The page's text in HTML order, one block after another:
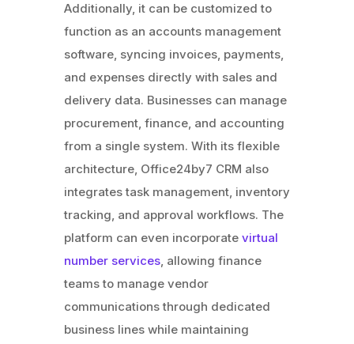
Additionally, it can be customized to
function as an accounts management
software, syncing invoices, payments,
and expenses directly with sales and
delivery data. Businesses can manage
procurement, finance, and accounting
from a single system. With its flexible
architecture, Office24by7 CRM also
integrates task management, inventory
tracking, and approval workflows. The
platform can even incorporate virtual
number services, allowing finance
teams to manage vendor
communications through dedicated
business lines while maintaining